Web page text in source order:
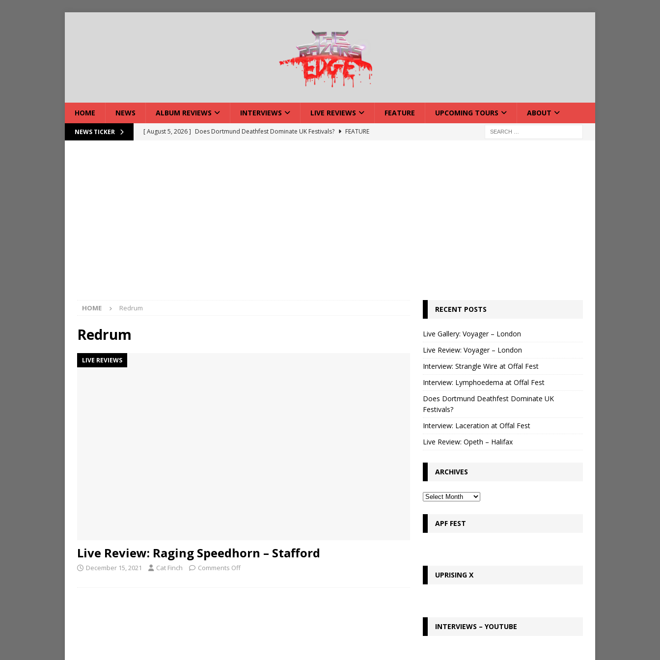
HOME NEWS ALBUM REVIEWS INTERVIEWS LIVE REVIEWS FEATURE UPCOMING TOURS ABOUT
NEWS TICKER [ August 5, 2026 ] Does Dortmund Deathfest Dominate UK Festivals?
FEATURE
HOME Redrum
Redrum
LIVE REVIEWS
Live Review: Raging Speedhorn – Stafford
December 15, 2021 Cat Finch Comments Off
RECENT POSTS
Live Gallery: Voyager – London
Live Review: Voyager – London
Interview: Strangle Wire at Offal Fest
Interview: Lymphoedema at Offal Fest
Does Dortmund Deathfest Dominate UK
Festivals?
Interview: Laceration at Offal Fest
Live Review: Opeth – Halifax
ARCHIVES
APF FEST
UPRISING X
INTERVIEWS – YOUTUBE